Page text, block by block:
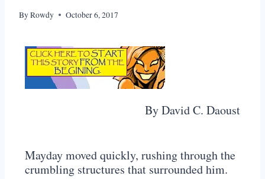
ByRowdy October 6, 2017
By David C. Daoust
Mayday moved quickly, rushing through the
crumbling structures that surrounded him.